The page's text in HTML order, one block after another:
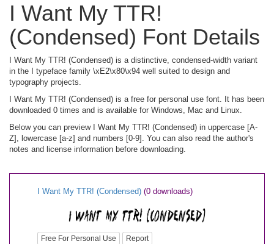
I Want My TTR!
(Condensed) Font Details
I Want My TTR! (Condensed) is a distinctive, condensed-width variant
in the I typeface family \xE2\x80\x94 well suited to design and
typography projects.
I Want My TTR! (Condensed) is a free for personal use font. It has been
downloaded 0 times and is available for Windows, Mac and Linux.
Below you can preview I Want My TTR! (Condensed) in uppercase [A-
Z], lowercase [a-z] and numbers [0-9]. You can also read the author's
notes and license information before downloading.
I Want My TTR! (Condensed) (0 downloads)
Free For Personal Use Report